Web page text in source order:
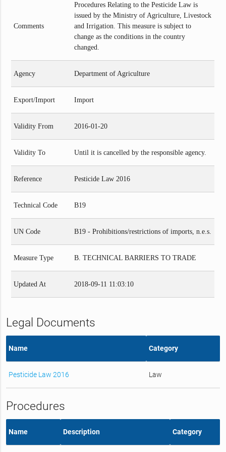
Comments
Procedures Relating to the Pesticide Law is
issued by the Ministry of Agriculture, Livestock
and Irrigation. This measure is subject to
change as the conditions in the country
changed.
Agency Department of Agriculture
Export/Import Import
Validity From 2016-01-20
Validity To Until it is cancelled by the responsible agency.
Reference Pesticide Law 2016
Technical Code B19
UN Code B19 - Prohibitions/restrictions of imports, n.e.s.
Measure Type B. TECHNICAL BARRIERS TO TRADE
Updated At 2018-09-11 11:03:10
Legal Documents
Name Category
Pesticide Law 2016 Law
Procedures
Name Description Category